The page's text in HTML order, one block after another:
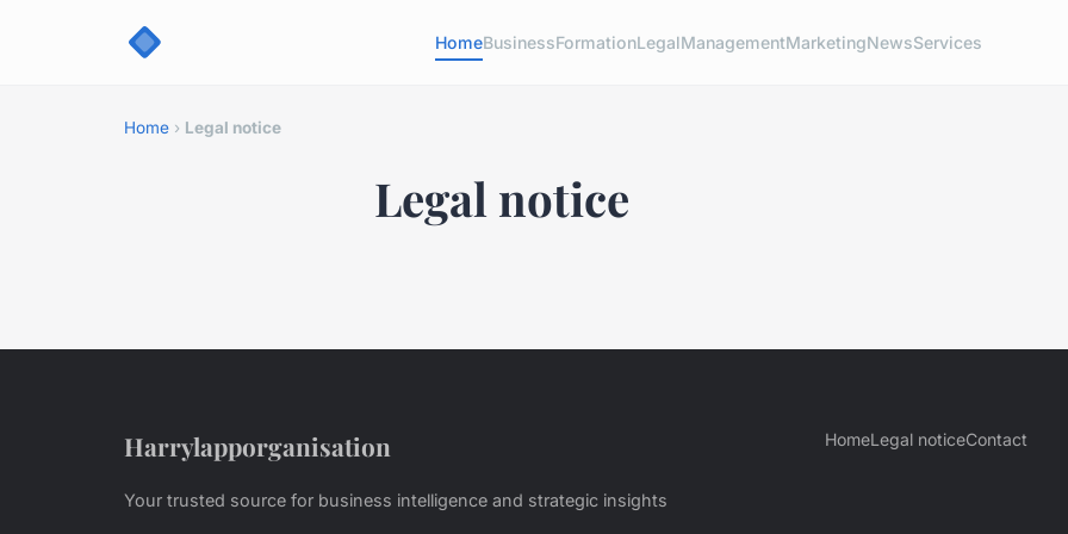
HomeBusinessFormationLegalManagementMarketingNewsServices
Home › Legal notice
Legal notice
Harrylapporganisation
Your trusted source for business intelligence and strategic insights
HomeLegal noticeContact